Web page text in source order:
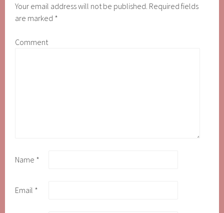
Your email address will not be published. Required fields
are marked *
Comment
Name *
Email *